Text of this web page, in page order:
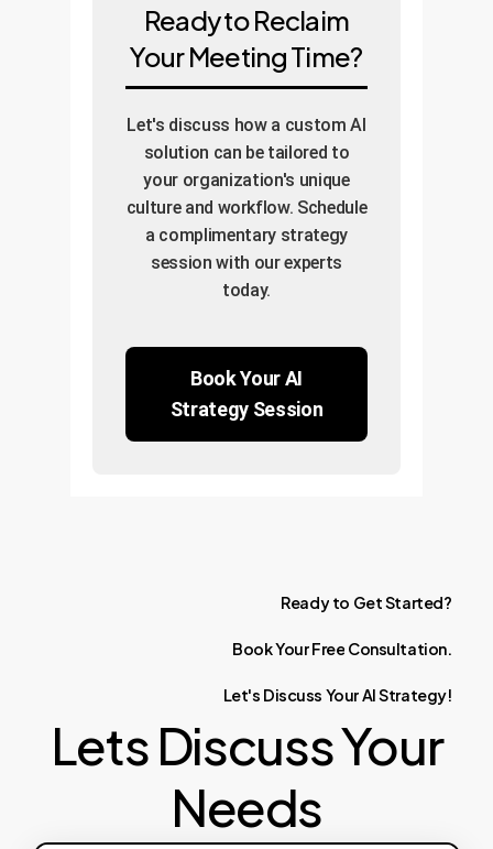
Ready to Reclaim
Your Meeting Time?
Let's discuss how a custom AI
solution can be tailored to
your organization's unique
culture and workflow. Schedule
a complimentary strategy
session with our experts
today.
Book Your AI
Strategy Session
Ready to GetStarted?
BookYourFree Consultation.
Let's Discuss YourAIStrategy!
Lets Discuss Your
Needs